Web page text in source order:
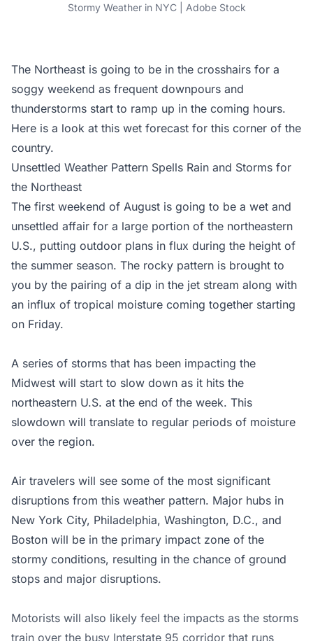
Stormy Weather in NYC | Adobe Stock
The Northeast is going to be in the crosshairs for a
soggy weekend as frequent downpours and
thunderstorms start to ramp up in the coming hours.
Here is a look at this wet forecast for this corner of the
country.
Unsettled Weather Pattern Spells Rain and Storms for
the Northeast
The first weekend of August is going to be a wet and
unsettled affair for a large portion of the northeastern
U.S., putting outdoor plans in flux during the height of
the summer season. The rocky pattern is brought to
you by the pairing of a dip in the jet stream along with
an influx of tropical moisture coming together starting
on Friday.
A series of storms that has been impacting the
Midwest will start to slow down as it hits the
northeastern U.S. at the end of the week. This
slowdown will translate to regular periods of moisture
over the region.
Air travelers will see some of the most significant
disruptions from this weather pattern. Major hubs in
New York City, Philadelphia, Washington, D.C., and
Boston will be in the primary impact zone of the
stormy conditions, resulting in the chance of ground
stops and major disruptions.
Motorists will also likely feel the impacts as the storms
train over the busy Interstate 95 corridor that runs